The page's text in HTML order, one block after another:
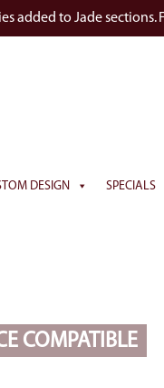
added to Jade
DESIGN SPECIALS
COMPATIBLE